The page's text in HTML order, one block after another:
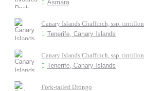
Asmara
Canary Islands Chaffinch, ssp. tintillon
Tenerife, Canary Islands
Canary Islands Chaffinch, ssp. tintillon
Tenerife, Canary Islands
Fork-tailed Drongo